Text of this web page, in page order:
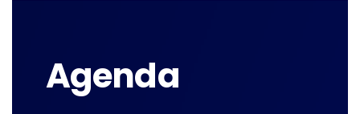
Agenda